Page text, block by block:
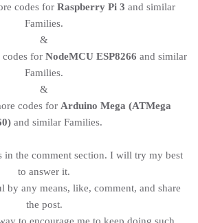
codes for Raspberry Pi 3 and similar
Families.
&
for NodeMCU ESP8266 and similar
Families.
&
codes for Arduino Mega (ATMega
and similar Families.
in the comment section. I will try my best
to answer it.
any means, like, comment, and share
the post.
to encourage me to keep doing such